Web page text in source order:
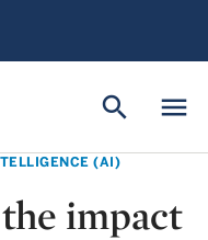
menu
search
(AI)
impact